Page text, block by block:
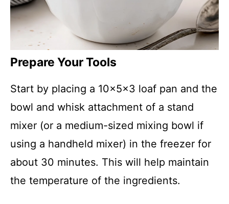
Prepare Your Tools
Start by placing a 10x5x3 loaf pan and the
bowl and whisk attachment of a stand
mixer (or a medium-sized mixing bowl if
using a handheld mixer) in the freezer for
about 30 minutes. This will help maintain
the temperature of the ingredients.